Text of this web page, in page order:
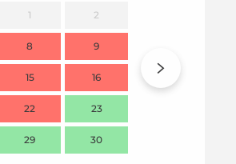
1 2
8 9
15 16
22 23
29 30